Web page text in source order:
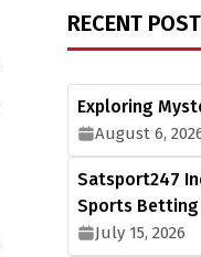
RECENT
Exploring
August 6,
Satsport247
Sports
July 15, 2026